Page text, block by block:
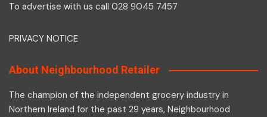
To advertise with us call 028 9045 7457
PRIVACY NOTICE
About Neighbourhood Retailer
The champion of the independent grocery industry in
Northern Ireland for the past 29 years, Neighbourhood